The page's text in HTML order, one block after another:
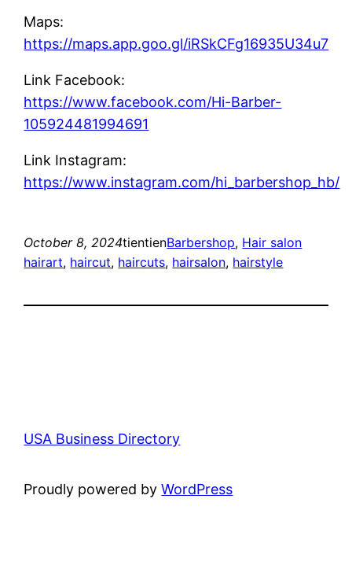
Maps:
https://maps.app.goo.gl/iRSkCFg16935U34u7
Link Facebook:
https://www.facebook.com/Hi-Barber-
105924481994691
Link Instagram:
https://www.instagram.com/hi_barbershop_hb/
October 8, 2024tientienBarbershop, Hair salon
hairart, haircut, haircuts, hairsalon, hairstyle
USA Business Directory
Proudly powered byWordPress